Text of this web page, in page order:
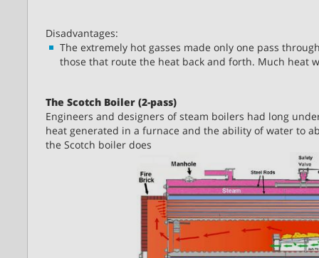
Disadvantages:
The extremely hot gasses made only one pass
those that route the heat back and forth. Much heat
The Scotch Boiler (2-pass)
Engineers and designers of steam boilers had long
heat generated in a furnace and the ability of water to
the Scotch boiler does